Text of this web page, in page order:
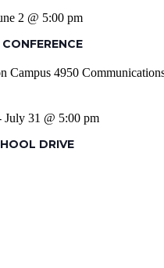
2 @ 5:00 pm
Campus 4950
DRIVE
July 31 @ 5:00 pm